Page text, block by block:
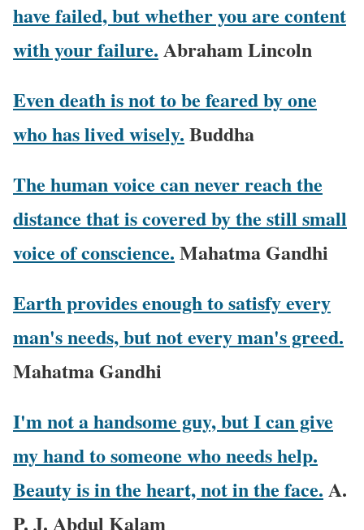
have failed, but whether you are content
with your failure. Abraham Lincoln
Even death is not to be feared by one
who has lived wisely. Buddha
The human voice can never reach the
distance that is covered by the still small
voice of conscience. Mahatma Gandhi
Earth provides enough to satisfy every
man's needs, but not every man's greed.
Mahatma Gandhi
I'm not a handsome guy, but I can give
my hand to someone who needs help.
Beauty is in the heart, not in the face. A.
P. J. Abdul Kalam